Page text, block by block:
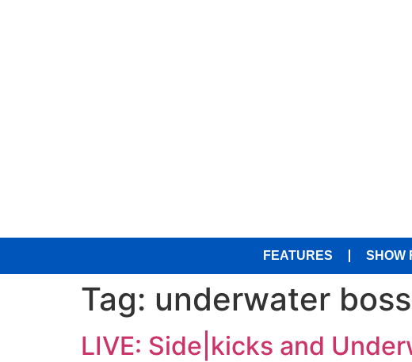
FEATURES SHOW
Tag: underwater
LIVE: Side|kicks and